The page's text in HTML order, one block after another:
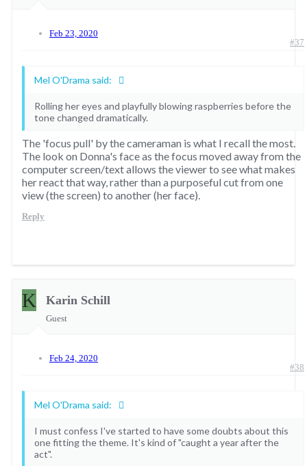
Feb 23, 2020
#37
Mel O'Drama said:
Rolling her eyes and playfully blowing raspberries before the
tone changed dramatically.
The 'focus pull' by the cameraman is what I recall the most.
The look on Donna's face as the focus moved away from the
computer screen/text allows the viewer to see what makes
her react that way, rather than a purposeful cut from one
view (the screen) to another (her face).
Reply
K Karin Schill
Guest
Feb 24, 2020
#38
Mel O'Drama said:
I must confess I've started to have some doubts about this
one fitting the theme. It's kind of "caught a year after the
act".